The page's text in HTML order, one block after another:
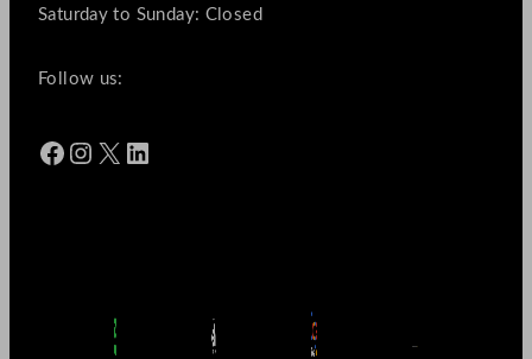
Saturday to Sunday: Closed
Follow us:
Facebook Instagram X LinkedIn